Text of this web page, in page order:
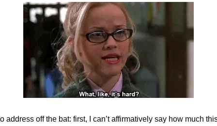
address off the bat: first, I can’t affirmatively say how much